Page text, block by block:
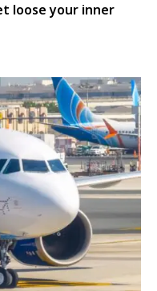
loose your inner